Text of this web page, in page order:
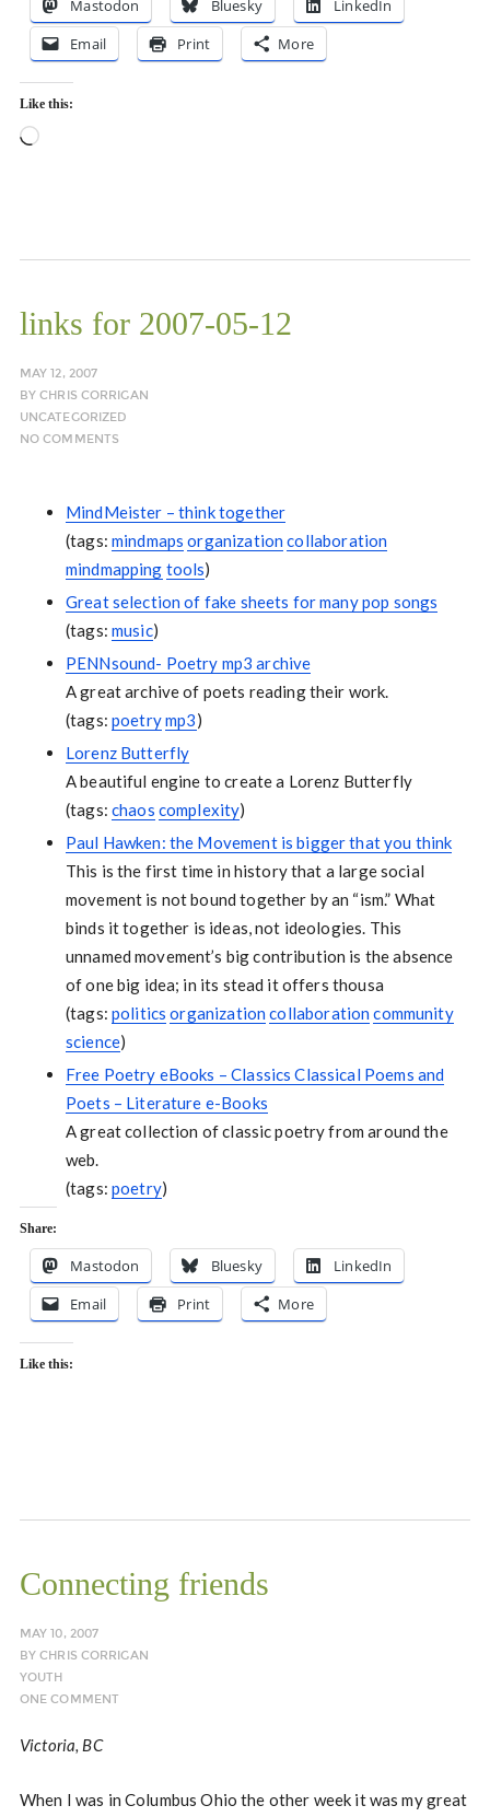
Mastodon Bluesky
LinkedIn
Email
Print More
Like this:
Loading…
links for 2007-05-12
MAY 12, 2007
BYCHRIS CORRIGAN
UNCATEGORIZED
NO COMMENTS
MindMeister – think together
(tags: mindmaps organizationcollaboration
mindmapping tools)
Great selection of fake sheets for many pop songs
(tags: music)
PENNsound- Poetry mp3 archive
A great archive of poets reading their work.
(tags: poetrymp3)
Lorenz Butterfly
A beautiful engine to create a Lorenz Butterfly
(tags: chaos complexity)
Paul Hawken: the Movement is bigger that you think
This is the first time in history that a large social
movement is not bound together by an “ism.” What
binds it together is ideas, not ideologies. This
unnamed movement’s big contribution is the absence
of one big idea; in its stead it offers thousa
(tags: politics organizationcollaborationcommunity
science)
Free Poetry eBooks – Classics Classical Poems and
Poets – Literature e-Books
A great collection of classic poetry from around the
web.
(tags: poetry)
Share:
Mastodon Bluesky
LinkedIn
Email
Print More
Like this:
Connecting friends
MAY 10, 2007
BYCHRIS CORRIGAN
YOUTH
ONE COMMENT
Victoria, BC
When I was in Columbus Ohio the other week it was my great